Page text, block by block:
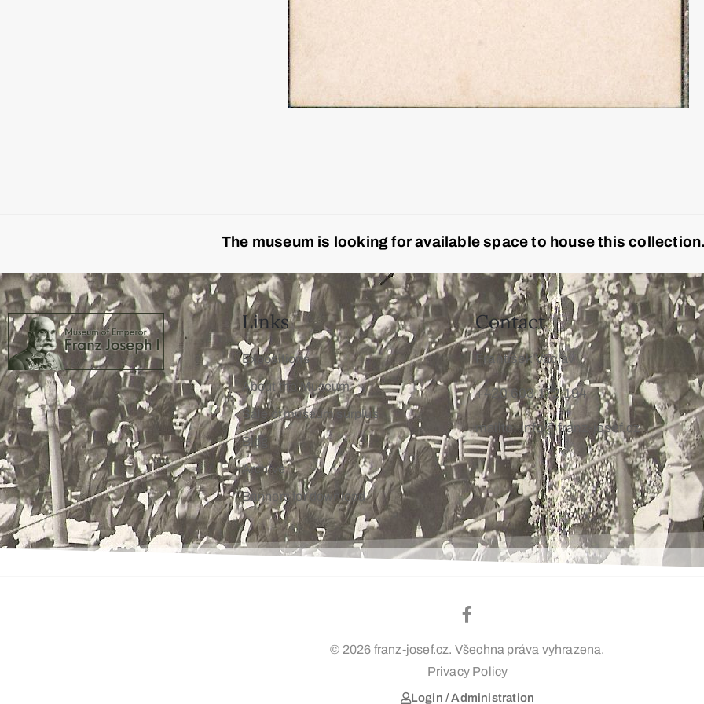
The museum is looking for available space to house this
Links
Expositions
About the Museum
Sale of museum surplus
Blog
Archive
Banners for download
Contact
František Václav
+420 603 172 194
mailto: info@franz-josef.cz
© 2026 franz-josef.cz. Všechna práva vyhrazena.
Privacy Policy
Login / Administration